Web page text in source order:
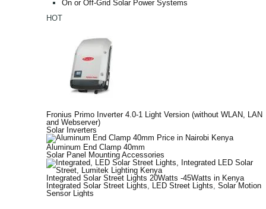
On or Off-Grid Solar Power Systems
HOT
Fronius Primo Inverter 4.0-1 Light Version (without WLAN, LAN
and Webserver)
Solar Inverters
Aluminum End Clamp 40mm
Solar Panel Mounting Accessories
Integrated Solar Street Lights 20Watts -45Watts in Kenya
Integrated Solar Street Lights, LED Street Lights, Solar Motion
Sensor Lights